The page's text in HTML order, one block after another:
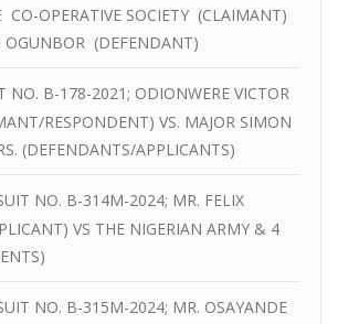
CO-OPERATIVE SOCIETY (CLAIMANT)
OGUNBOR (DEFENDANT)
NO. B-178-2021; ODIONWERE VICTOR
RESPONDENT) VS. MAJOR SIMON
(DEFENDANTS/APPLICANTS)
NO. B-314M-2024; MR. FELIX
VS THE NIGERIAN ARMY & 4
NO. B-315M-2024; MR. OSAYANDE